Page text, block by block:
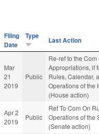
Filing
Date
Type Last Action
Mar
21
2019
Public
Re-ref to the Com
Appropriations, if
Rules, Calendar,
Operations of the
(House action)
Apr 2
2019
Public
Ref To Com On
Operations of the
(Senate action)